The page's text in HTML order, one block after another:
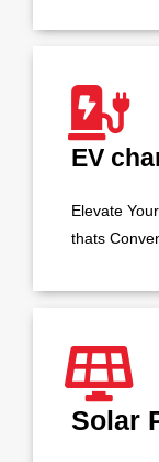
EV
Elevate
thats
Solar